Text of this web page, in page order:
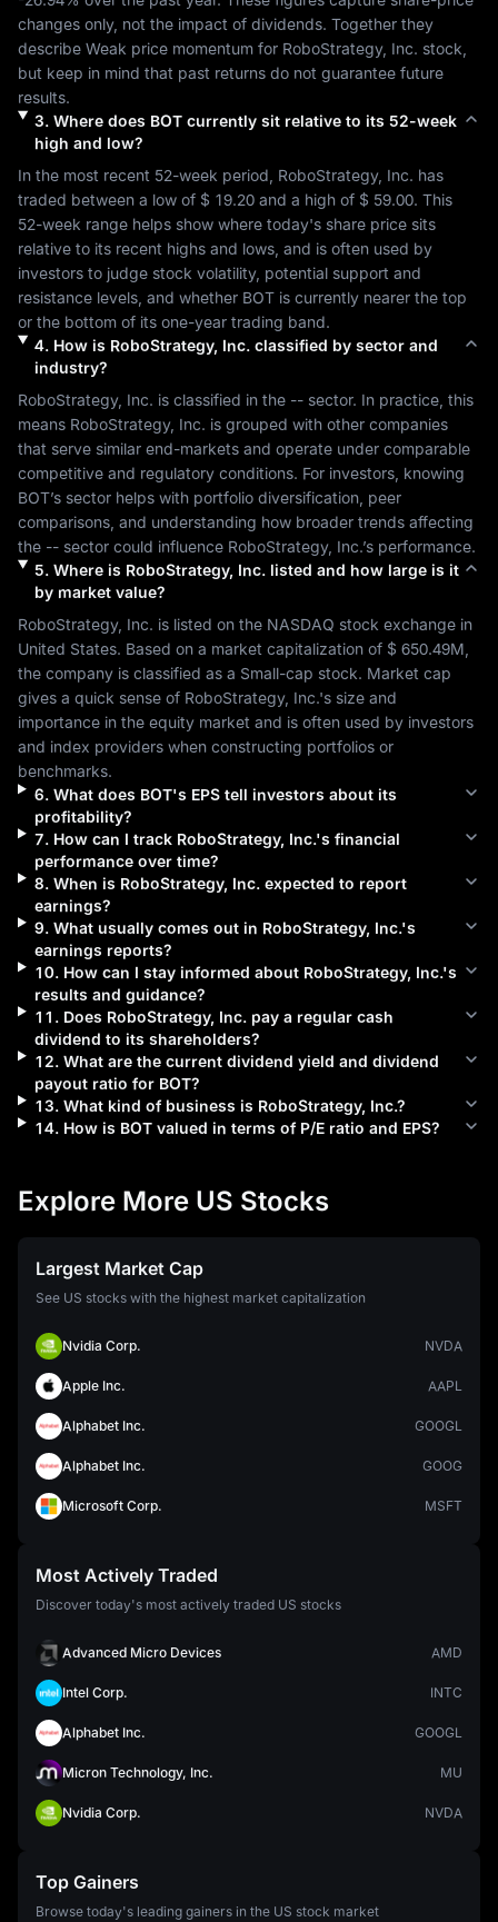
changes only, not the impact of dividends. Together they
describe Weak price momentum for RoboStrategy, Inc. stock,
but keep in mind that past returns do not guarantee future
results.
3. Where does BOTcurrently sit relative to its 52-week
high and low?
In the most recent 52-week period, RoboStrategy, Inc. has
traded between a low of $ 19.20 and a high of $ 59.00. This
52-week range helps show where today's share price sits
relative to its recent highs and lows, and is often used by
investors to judge stock volatility, potential support and
resistance levels, and whether BOT is currently nearer the top
or the bottom of its one-year trading band.
4. How is RoboStrategy, Inc.classified by sector and
industry?
RoboStrategy, Inc. is classified in the -- sector. In practice, this
means RoboStrategy, Inc. is grouped with other companies
that serve similar end-markets and operate under comparable
BOT’s sector helps with portfolio diversification, peer
comparisons, and understanding how broader trends affecting
the -- sector could influence RoboStrategy, Inc.’s performance.
5. Where is RoboStrategy, Inc.listed and how large is it
by market value?
RoboStrategy, Inc. is listed on the NASDAQ
United States. Based on a market capitalization of $ 650.49M
the company is classified as a Small-cap stock. Market cap
gives a quick sense of RoboStrategy, Inc.'s size and
importance in the equity market and is often used by investors
and index providers when constructing portfolios or
benchmarks.
6. What does BOT's EPS tell investors about its
profitability?
7. How can I track RoboStrategy, Inc.'s financial
performance over time?
8. When is RoboStrategy, Inc.expected to report
earnings?
9. What usually comes out in RoboStrategy, Inc.'s
earnings reports?
10. How can I stay informed about RoboStrategy, Inc.'s
results and guidance?
11 . Does RoboStrategy, Inc.pay a regular cash
dividend to its shareholders?
12. What are the current dividend yield and dividend
payout ratio for BOT?
13. What kind of business is RoboStrategy, Inc.?
14. How is BOTvalued in terms of P/E ratio and EPS?
Explore More US Stocks
Largest Market Cap
See US stocks with the highest market capitalization
Nvidia Corp. NVDA
Apple Inc. AAPL
Alphabet Inc. GOOGL
Alphabet Inc. GOOG
Microsoft Corp. MSFT
Most Actively Traded
Discover today's most actively traded US stocks
Advanced Micro Devices AMD
Intel Corp. INTC
Alphabet Inc. GOOGL
Micron Technology, Inc. MU
Nvidia Corp. NVDA
Top Gainers
Browse today's leading gainers in the US stock market